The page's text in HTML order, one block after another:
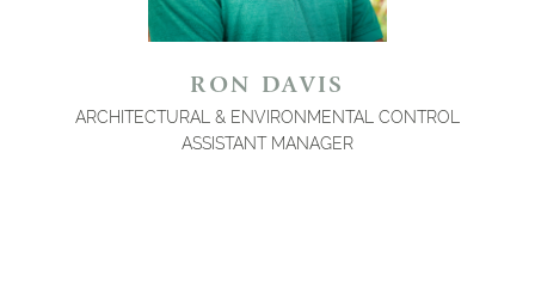
RON DAVIS
ARCHITECTURAL & ENVIRONMENTAL CONTROL
ASSISTANT MANAGER